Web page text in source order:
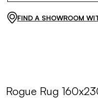
FIND A SHOWROOM
Rogue Rug